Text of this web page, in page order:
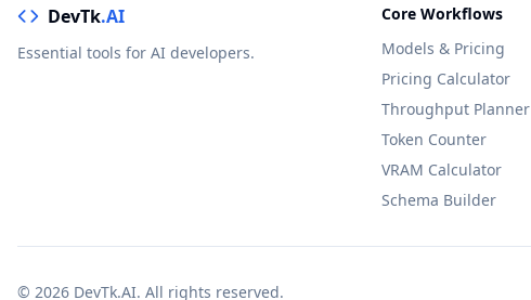
DevTk.AI
Essential tools for AI developers.
Core Workflows
Models & Pricing
Pricing Calculator
Throughput Planner
Token Counter
VRAM Calculator
Schema Builder
© 2026 DevTk.AI. All rights reserved.